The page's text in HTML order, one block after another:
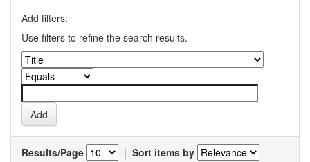
Add filters:
Use filters to refine the search results.
Results/Page | Sort items by